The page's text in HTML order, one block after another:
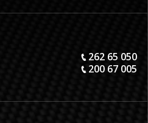
262 65 050
200 67 005